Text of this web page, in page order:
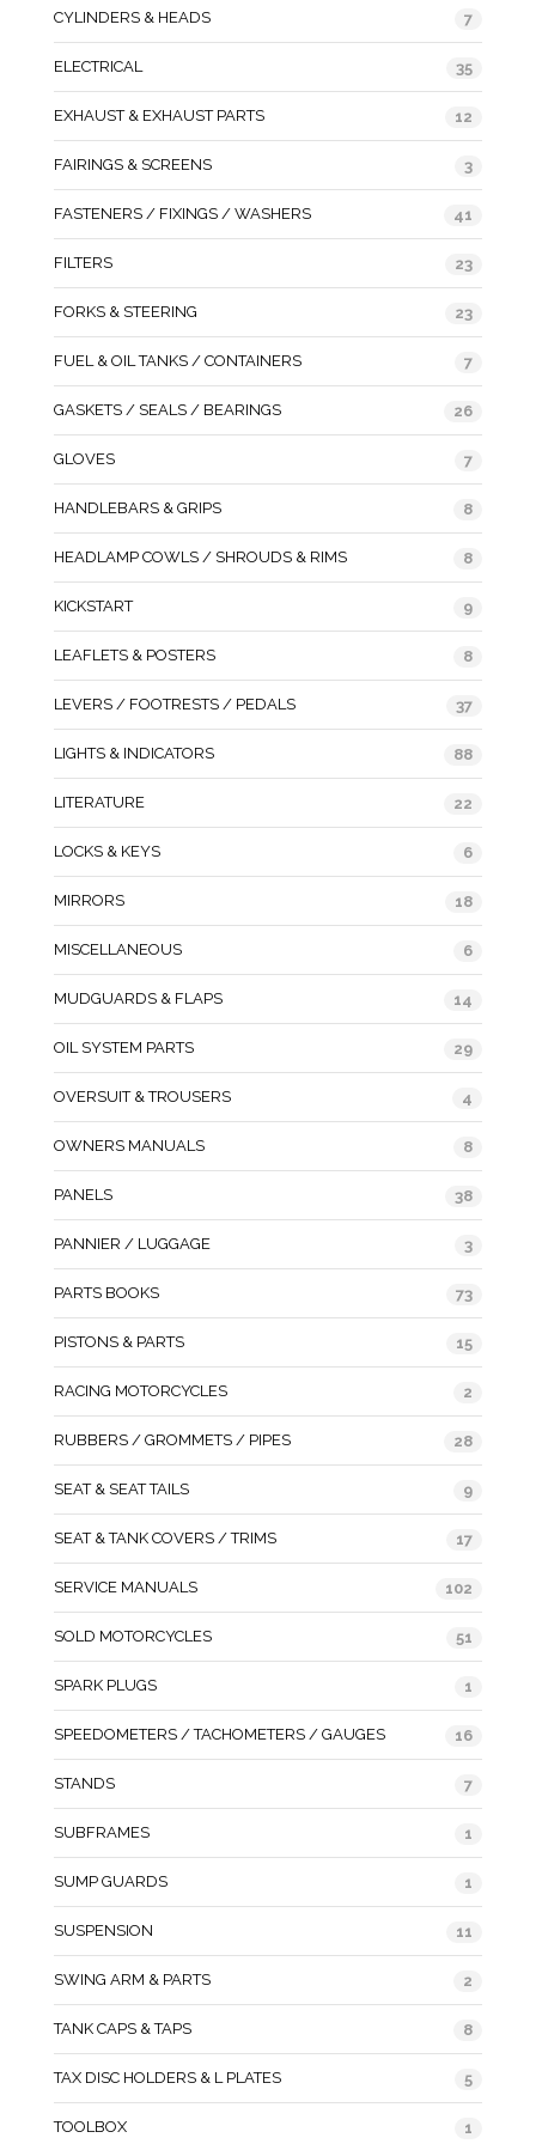
CYLINDERS & HEADS 7
ELECTRICAL 35
EXHAUST & EXHAUST PARTS 12
FAIRINGS & SCREENS 3
FASTENERS / FIXINGS / WASHERS 41
FILTERS 23
FORKS & STEERING 23
FUEL & OIL TANKS / CONTAINERS 7
GASKETS / SEALS / BEARINGS 26
GLOVES 7
HANDLEBARS & GRIPS 8
HEADLAMP COWLS / SHROUDS & RIMS 8
KICKSTART 9
LEAFLETS & POSTERS 8
LEVERS / FOOTRESTS / PEDALS 37
LIGHTS & INDICATORS 88
LITERATURE 22
LOCKS & KEYS 6
MIRRORS 18
MISCELLANEOUS 6
MUDGUARDS & FLAPS 14
OIL SYSTEM PARTS 29
OVERSUIT & TROUSERS 4
OWNERS MANUALS 8
PANELS 38
PANNIER / LUGGAGE 3
PARTS BOOKS 73
PISTONS & PARTS 15
RACING MOTORCYCLES 2
RUBBERS / GROMMETS / PIPES 28
SEAT & SEAT TAILS 9
SEAT & TANK COVERS / TRIMS 17
SERVICE MANUALS 102
SOLD MOTORCYCLES 51
SPARK PLUGS 1
SPEEDOMETERS / TACHOMETERS / GAUGES 16
STANDS 7
SUBFRAMES 1
SUMP GUARDS 1
SUSPENSION 11
SWING ARM & PARTS 2
TANK CAPS & TAPS 8
TAX DISC HOLDERS & L PLATES 5
TOOLBOX 1